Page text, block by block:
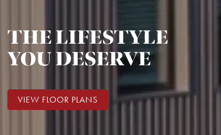
THE LIFESTYLE
YOU DESERVE
VIEW FLOOR PLANS